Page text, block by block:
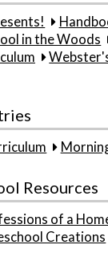
in the Woods
Resources
of a
Creations